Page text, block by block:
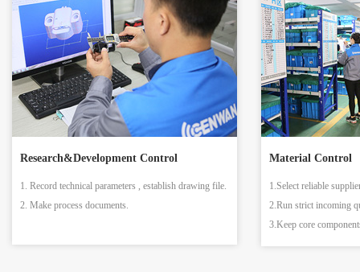
Research&Development Control
1. Record technical parameters , establish drawing file.
2. Make process documents.
Material Control
1.Select reliable